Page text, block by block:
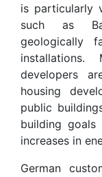
is particularly
such as
geologically
installations.
developers
housing
public
building goals
increases in
German